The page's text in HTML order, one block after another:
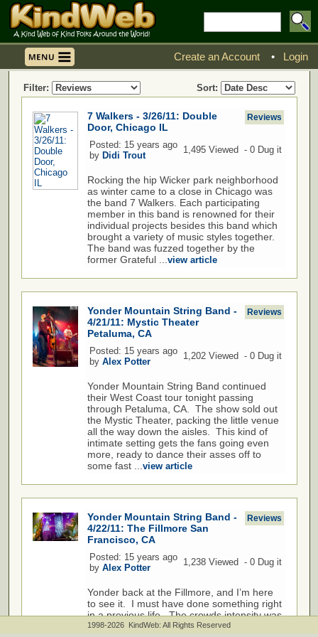
Create an Account • Login
Filter: Sort:
7 Walkers - 3/26/11: Double
Door, Chicago IL
Reviews
Posted: 15 years ago
by Didi Trout
1,495 Viewed - 0 Dug it
Rocking the hip Wicker park neighborhood
as winter came to a close in Chicago was
the band 7 Walkers. Each participating
member in this band is renowned for their
individual projects besides this band which
brought a variety of music styles together.
The band was fuzzed together by the
former Grateful ... view article
Yonder Mountain String Band -
4/21/11: Mystic Theater
Petaluma, CA
Reviews
Posted: 15 years ago
by Alex Potter
1,202 Viewed - 0 Dug it
Yonder Mountain String Band continued
their West Coast tour tonight passing
through Petaluma, CA. The show sold out
the Mystic Theater, packing the little venue
all the way down the aisles. This kind of
intimate setting gets the fans going even
more, ready to dance their asses off to
some fast ... view article
Yonder Mountain String Band -
4/22/11: The Fillmore San
Francisco, CA
Reviews
Posted: 15 years ago
by Alex Potter
1,238 Viewed - 0 Dug it
Yonder back at the Fillmore, and I’m here
to see it. I must have done something right
in a previous life. The crowds intensity was
on the verge of exploding, and the music
1998-2026 KindWeb: All Rights Reserved